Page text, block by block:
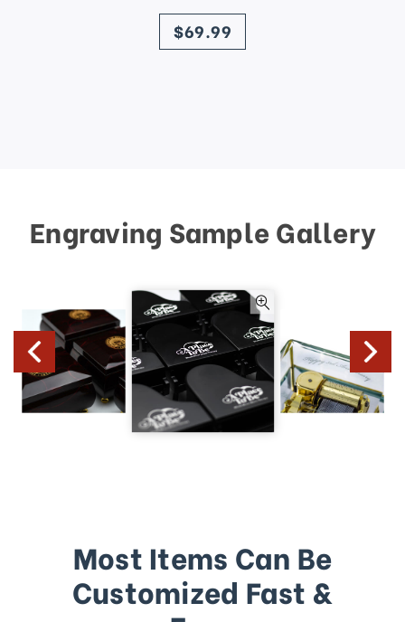
price
$69.99
Engraving Sample Gallery
Most Items Can Be
Customized Fast &